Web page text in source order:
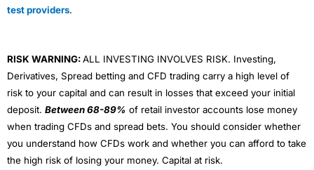
test providers.
RISK WARNING:ALL INVESTING INVOLVES RISK. Investing,
Derivatives, Spread betting and CFD trading carry a high level of
risk to your capital and can result in losses that exceed your initial
deposit. Between 68-89% of retail investor accounts lose money
when trading CFDs and spread bets. You should consider whether
you understand how CFDs work and whether you can afford to take
the high risk of losing your money. Capital at risk.